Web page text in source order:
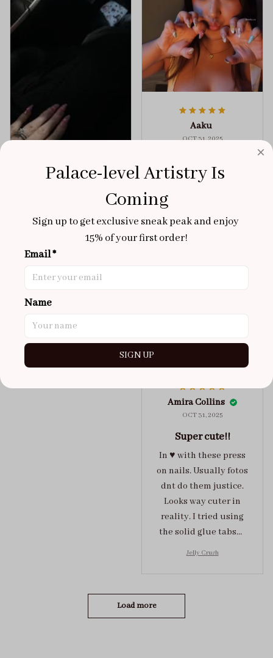
NOV 02, 2025
super cute
maybe coulda got a s,
you can’t tell from far
lasted me around 4-5
days until I had to
super cute :)
Aaku
OCT 31, 2025
Very sturdy nails and
Aloha Glow
Amira Collins
OCT 31, 2025
Super cute!!
In ♥️ with these press
on nails. Usually fotos
dnt do them justice.
Looks way cuter in
reality. I tried using
the solid glue tabs，
Jelly Crush
Load more
Palace-level Artistry Is
Coming
Sign up to get exclusive sneak peak and enjoy
15% of your first order!
Email *
Name
SIGN UP